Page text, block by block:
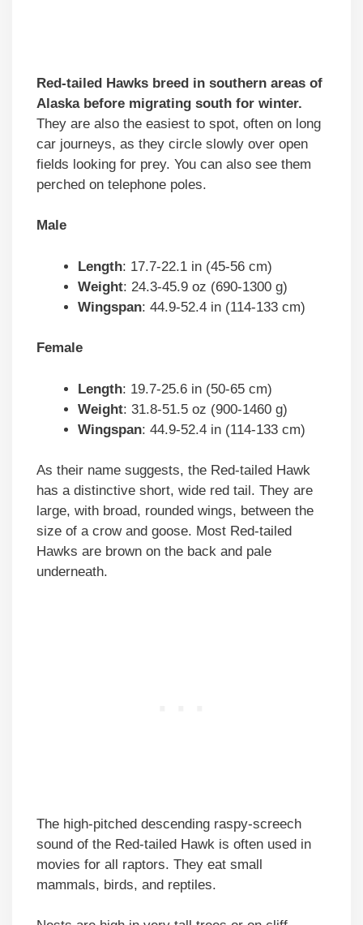
Red-tailed Hawks breed in southern areas of
Alaska before migrating south for winter.
They are also the easiest to spot, often on long
car journeys, as they circle slowly over open
fields looking for prey. You can also see them
perched on telephone poles.
Male
Length: 17.7-22.1 in (45-56 cm)
Weight: 24.3-45.9 oz (690-1300 g)
Wingspan: 44.9-52.4 in (114-133 cm)
Female
Length: 19.7-25.6 in (50-65 cm)
Weight: 31.8-51.5 oz (900-1460 g)
Wingspan: 44.9-52.4 in (114-133 cm)
As their name suggests, the Red-tailed Hawk
has a distinctive short, wide red tail. They are
large, with broad, rounded wings, between the
size of a crow and goose. Most Red-tailed
Hawks are brown on the back and pale
underneath.
The high-pitched descending raspy-screech
sound of the Red-tailed Hawk is often used in
movies for all raptors. They eat small
mammals, birds, and reptiles.